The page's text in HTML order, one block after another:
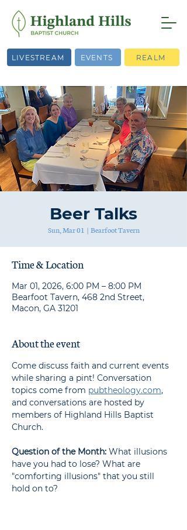
LIVESTREAM EVENTS REALM
Beer Talks
Sun, Mar 01
  |
Bearfoot Tavern
Time & Location
Mar 01, 2026, 6:00 PM – 8:00 PM
Bearfoot Tavern, 468 2nd Street,
Macon, GA 31201
About the event
Come discuss faith and current events
while sharing a pint! Conversation
topics come from pubtheology.com,
and conversations are hosted by
members of Highland Hills Baptist
Church.
Question of the Month: What illusions
have you had to lose? What are
"comforting illusions" that you still
hold on to?